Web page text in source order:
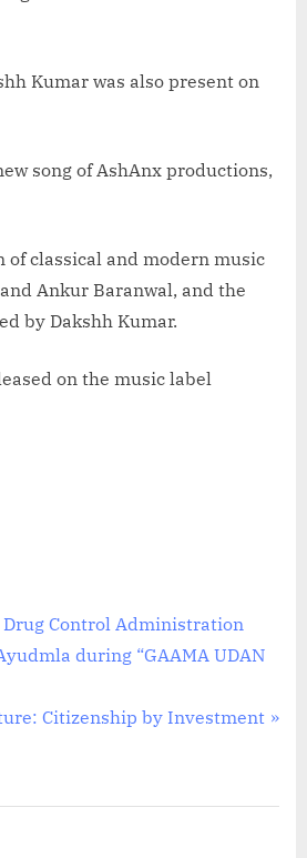
Kumar was also present on
song of AshAnx productions,
of classical and modern music
Ankur Baranwal, and the
by Dakshh Kumar.
on the music label
Control Administration
during “GAAMA UDAN
Citizenship by Investment